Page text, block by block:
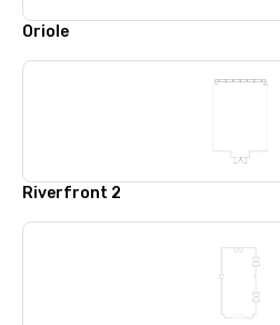
Oriole
Riverfront 2